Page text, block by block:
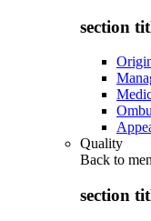
section
Quality
Back to
section